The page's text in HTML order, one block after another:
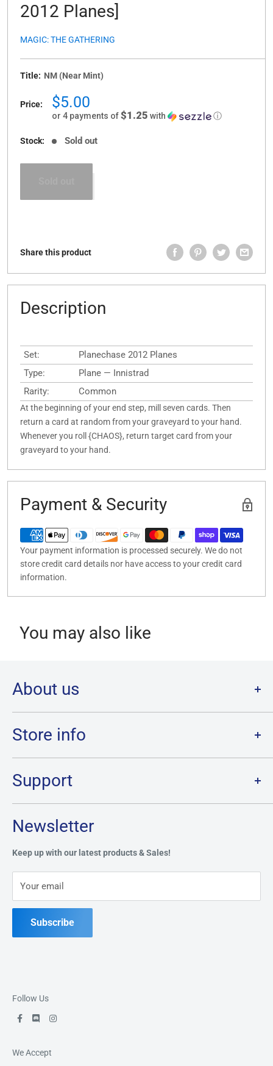
2012 Planes]
MAGIC: THE GATHERING
Title: NM (Near Mint)
Price:
Sale
price
$5.00
or 4 payments of$1.25 with ⓘ
Stock: Sold out
Share this product
Description
Set:
Planechase 2012 Planes
Type:
Plane — Innistrad
Rarity:
Common
At the beginning of your end step, mill seven cards. Then
return a card at random from your graveyard to your hand.
Whenever you roll {CHAOS}, return target card from your
graveyard to your hand.
Payment & Security
Your payment information is processed securely. We do not
store credit card details nor have access to your credit card
information.
You may also like
About us
Welcome to Destination Retro,Canada's one stop shop for all
your favourite collectibles.
Our physical location is in Chatham, Ontario.
Store info
Store Hours:
Sunday: 12PM - 6PM
Monday:CLOSED
Tuesday through Saturday: 11AM - 7PM
Address:
519-397-1443
Newsletter
Keep up with our latest products & Sales!
Your email
Subscribe
Support
Privacy Policy
Refund Policy
Contact Us
Follow Us
We Accept